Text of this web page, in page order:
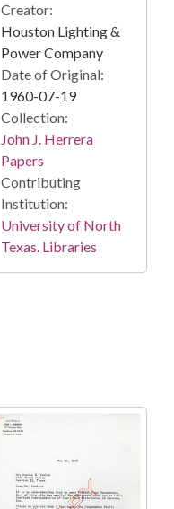
Creator:
Houston Lighting &
Power Company
Date of Original:
1960-07-19
Collection:
John J. Herrera
Papers
Contributing
Institution:
University of North
Texas. Libraries